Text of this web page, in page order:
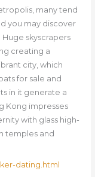
many tend
you may discover
skyscrapers
creating a
city, which
for sale and
in it generate a
Kong impresses
with glass high-
temples and
dating.html